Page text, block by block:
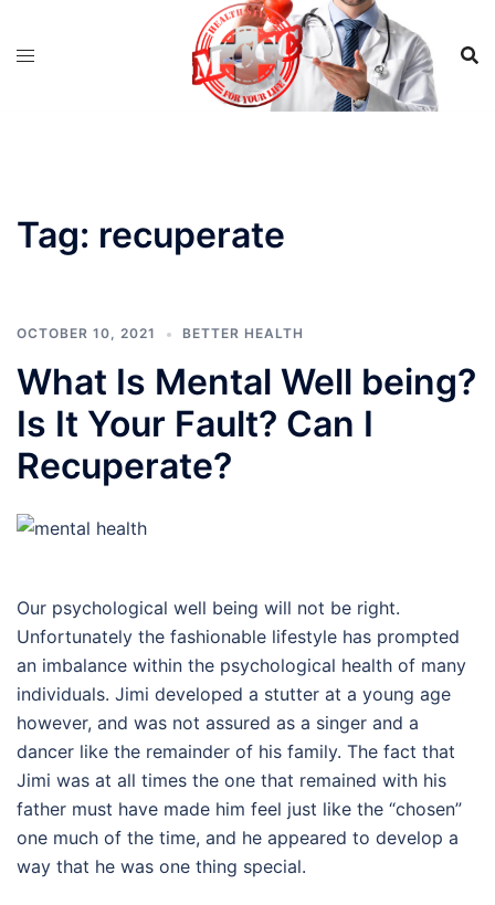
Tag: recuperate
OCTOBER 10, 2021 BETTER HEALTH
What Is Mental Well being?
Is It Your Fault? Can I
Recuperate?
Our psychological well being will not be right.
Unfortunately the fashionable lifestyle has prompted
an imbalance within the psychological health of many
individuals. Jimi developed a stutter at a young age
however, and was not assured as a singer and a
dancer like the remainder of his family. The fact that
Jimi was at all times the one that remained with his
father must have made him feel just like the “chosen”
one much of the time, and he appeared to develop a
way that he was one thing special.